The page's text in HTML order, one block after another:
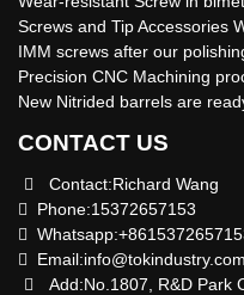
Screws and Tip Accessories
IMM screws after our
Precision CNC Machining
New Nitrided barrels are
CONTACT US
Contact:Richard Wang
Phone:15372657153
Email:info@tokindustry.com
Add:No.1807, R&D Park